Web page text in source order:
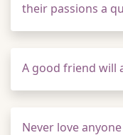
their passions a
A good friend will
Never love